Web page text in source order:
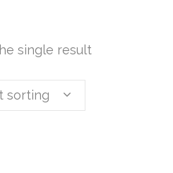
single result
sorting